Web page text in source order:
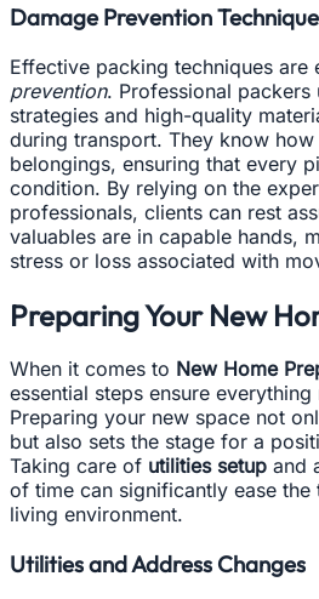
Damage Prevention
Effective packing techniques are
prevention. Professional packers
strategies and high-quality
during transport. They know
belongings, ensuring that every
condition. By relying on the
professionals, clients can rest
valuables are in capable hands,
stress or loss associated with
Preparing Your New
When it comes to New Home
essential steps ensure
Preparing your new space not
but also sets the stage for a
Taking care of utilities setup and
of time can significantly ease
living environment.
Utilities and Address Changes